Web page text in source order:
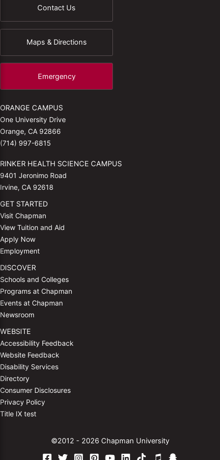
Contact Us
Maps & Directions
Emergency
ORANGE CAMPUS
One University Drive
Orange, CA 92866
(714) 997-6815
RINKER HEALTH SCIENCE CAMPUS
9401 Jeronimo Road
Irvine, CA 92618
GET STARTED
Visit Chapman
View Tuition and Aid
Apply Now
Employment
DISCOVER
Schools and Colleges
Programs at Chapman
Events at Chapman
Newsroom
WEBSITE
Accessibility Feedback
Website Feedback
Disability Services
Directory
Consumer Disclosures
Privacy Policy
Title IX test
©2012 - 2026 Chapman University